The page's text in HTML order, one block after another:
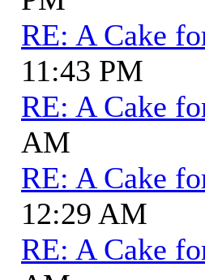
RE: A Cake
11:43 PM
RE: A Cake
AM
RE: A Cake
12:29 AM
RE: A Cake